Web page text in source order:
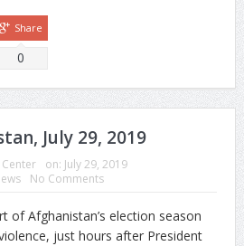
Share
0
July 29, 2019
Center on: July 29, 2019
No Comments
of Afghanistan’s election season
just hours after President